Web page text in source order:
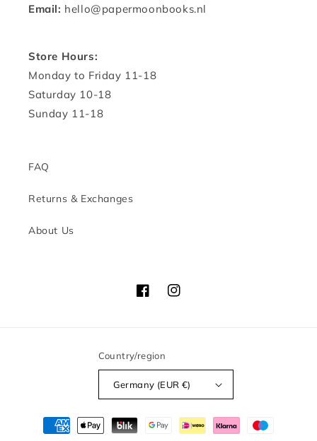
Email: hello@papermoonbooks.nl
Store Hours:
Monday to Friday 11-18
Saturday 10-18
Sunday 11-18
FAQ
Returns & Exchanges
About Us
FacebookInstagram
Country/region
Germany (EUR €)
Payment
methods